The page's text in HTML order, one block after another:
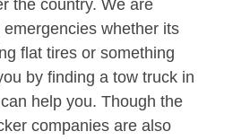
the country. We are
whether its
flat tires or something
by finding a tow truck in
help you. Though the
companies are also